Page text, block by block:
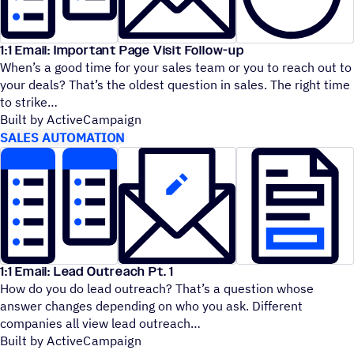
1:1 Email: Important Page Visit Follow-up
When’s a good time for your sales team or you to reach out to
your deals? That’s the oldest question in sales. The right time
to strike
Built by ActiveCampaign
SALES AUTOMATION
1:1 Email: Lead Outreach Pt. 1
How do you do lead outreach? That’s a question whose
answer changes depending on who you ask. Different
companies all view lead outreach
Built by ActiveCampaign